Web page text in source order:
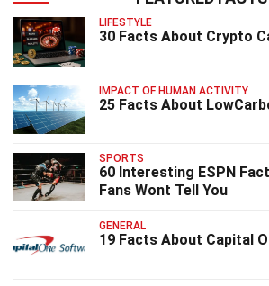
LIFESTYLE
30 Facts About Crypto
IMPACT OF HUMAN ACTIVITY
25 Facts About
SPORTS
60 Interesting ESPN
Fans Wont Tell You
GENERAL
19 Facts About Capital